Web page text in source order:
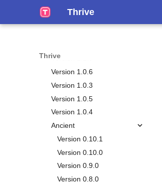
Thrive
Thrive
Working Mem
Calendar
Chores
Big Plans
Journals
Vacations
Life Plan
Overview
Vision
Chapters
Goals
Milestones
Smart Lists
Metrics
Personal Relationship
Manager
Overview
Gamification
Version 1.1.0
Version 1.0.6
Version 1.0.3
Version 1.0.5
Version 1.0.4
Ancient
Version 0.10.1
Version 0.10.0
Version 0.9.0
Version 0.8.0